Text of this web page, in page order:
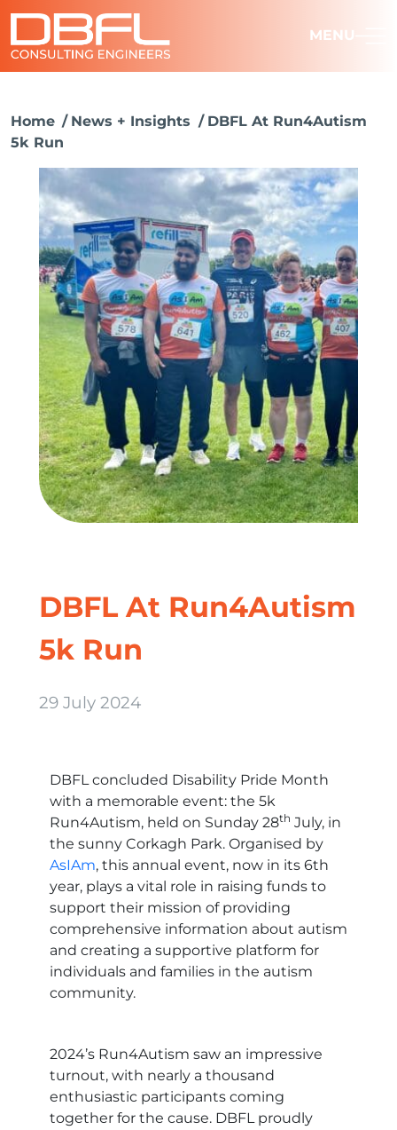
MENU
Home News + Insights
DBFL At Run4Autism
5k Run
DBFL At Run4Autism
5k Run
29 July 2024
DBFL concluded Disability Pride Month
with a memorable event: the 5k
Run4Autism, held on Sunday 28th July, in
the sunny Corkagh Park. Organised by
AsIAm, this annual event, now in its 6th
year, plays a vital role in raising funds to
support their mission of providing
comprehensive information about autism
and creating a supportive platform for
individuals and families in the autism
community.
2024’s Run4Autism saw an impressive
turnout, with nearly a thousand
enthusiastic participants coming
together for the cause. DBFL proudly